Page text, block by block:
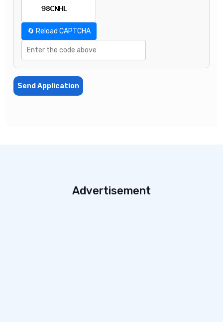
🔄 Reload CAPTCHA
Send Application
Advertisement